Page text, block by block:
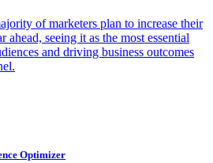
of marketers plan to increase their
ahead, seeing it as the most essential
and driving business outcomes
Optimizer